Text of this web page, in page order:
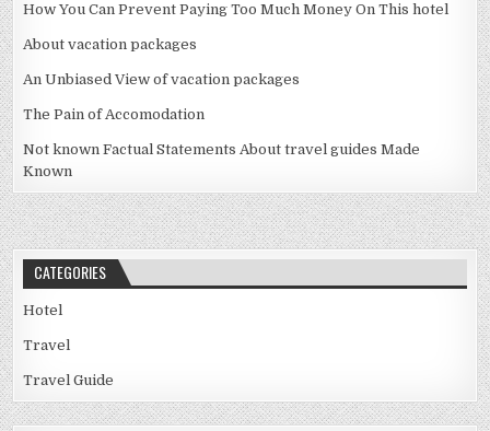
How You Can Prevent Paying Too Much Money On This hotel
About vacation packages
An Unbiased View of vacation packages
The Pain of Accomodation
Not known Factual Statements About travel guides Made
Known
CATEGORIES
Hotel
Travel
Travel Guide